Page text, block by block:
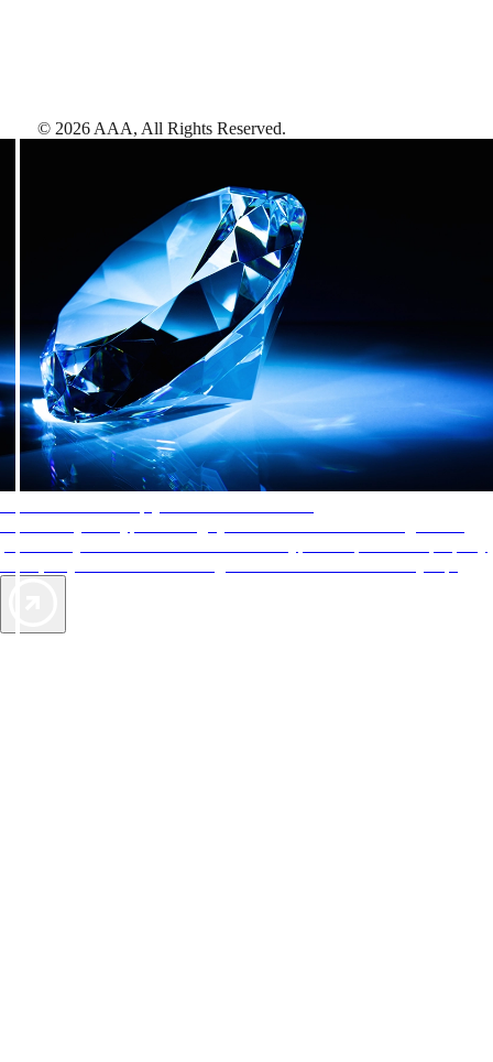
© 2026 AAA, All Rights Reserved.